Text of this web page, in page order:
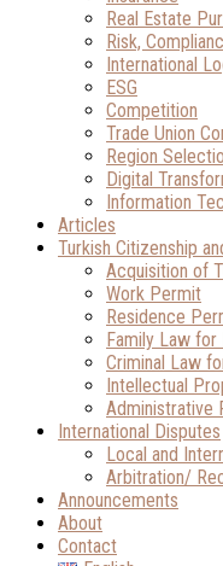
Real Estate
Risk,
International
ESG
Competition
Trade Union
Region
Digital
Information
Articles
Turkish Citizenship
Acquisition of
Work Permit
Residence
Family Law for
Criminal Law
Intellectual
Administrative
International Disputes
Local and
Arbitration/
Announcements
About
Contact